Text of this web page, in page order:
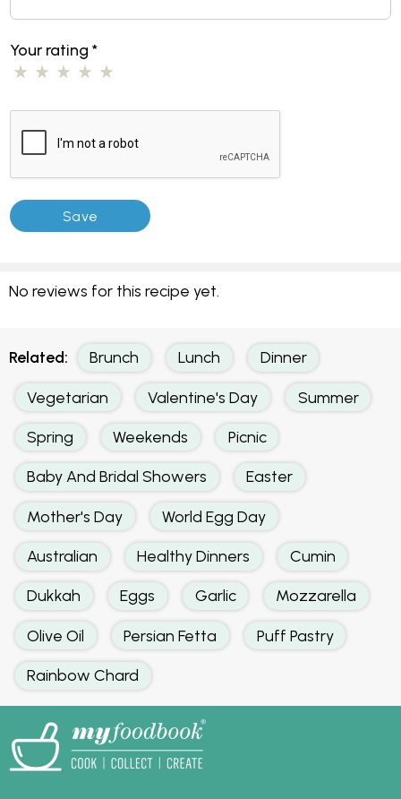
Your rating*
No reviews for this recipe yet.
Related: Brunch Lunch Dinner
Vegetarian Valentine's Day Summer
Spring Weekends Picnic
Baby And Bridal Showers Easter
Mother's Day World Egg Day
Australian Healthy Dinners Cumin
Dukkah Eggs Garlic Mozzarella
Olive Oil Persian Fetta Puff Pastry
Rainbow Chard